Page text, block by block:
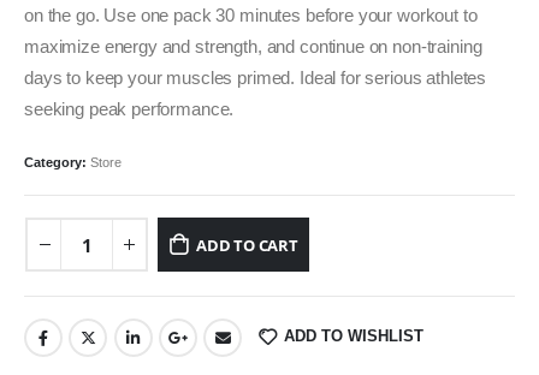
on the go. Use one pack 30 minutes before your workout to
maximize energy and strength, and continue on non-training
days to keep your muscles primed. Ideal for serious athletes
seeking peak performance.
Category: Store
ADD TO CART
ADD TO WISHLIST